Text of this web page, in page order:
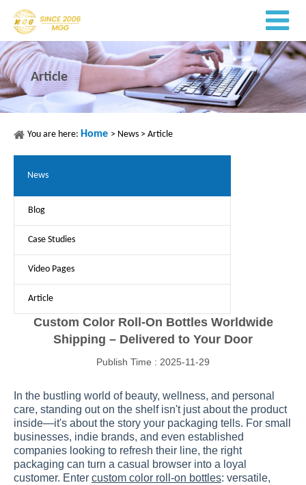
Article
You are here: Home > News > Article
News
Blog
Case Studies
Video Pages
Article
Custom Color Roll-On Bottles Worldwide
Shipping – Delivered to Your Door
Publish Time : 2025-11-29
In the bustling world of beauty, wellness, and personal
care, standing out on the shelf isn't just about the product
inside—it's about the story your packaging tells. For small
businesses, indie brands, and even established
companies looking to refresh their line, the right
packaging can turn a casual browser into a loyal
customer. Enter custom color roll-on bottles: versatile,